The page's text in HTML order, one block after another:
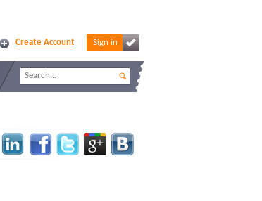
Create Account Sign in